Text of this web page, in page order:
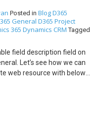
that we have 2000
for next work orders
Auto numbering. For this
clicking on Apply a
settings have been
are ready for auto
the configuration.
allows us to auto number the
Posted in BlogD365
General D365 Project
365 Dynamics CRM Tagged
field description field on
Let’s see how we can
web resource with below
=
}, }